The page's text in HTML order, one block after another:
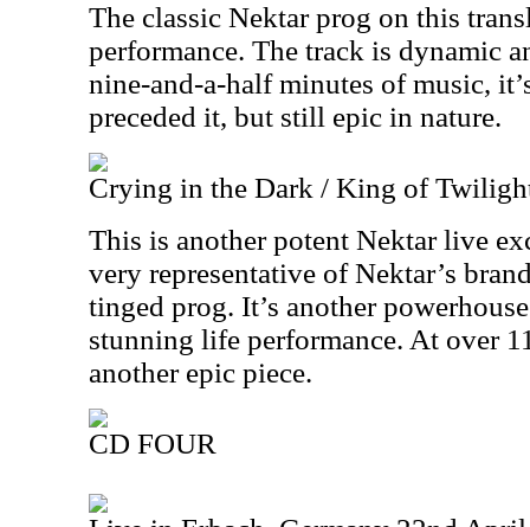
The classic Nektar prog on this
performance. The track is dynamic
nine-and-a-half minutes of music,
preceded it, but still epic in nature.
Crying in the Dark / King of
This is another potent Nektar live
very representative of Nektar’s
tinged prog. It’s another
stunning life performance. At over
another epic piece.
CD FOUR